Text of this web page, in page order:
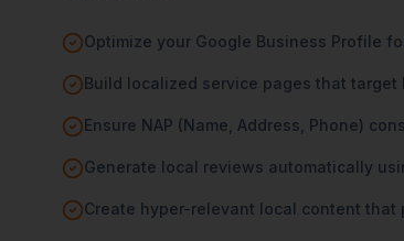
Optimize your Google Business Profile
Build localized service pages that
Ensure NAP (Name, Address, Phone)
Generate local reviews automatically
Create hyper-relevant local content that